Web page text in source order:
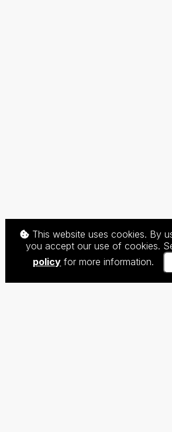
This website uses cookies. By
you accept our use of cookies.
policy for more information.